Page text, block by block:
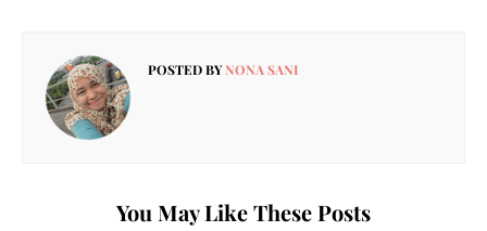
POSTED BYNONA SANI
You May Like These Posts